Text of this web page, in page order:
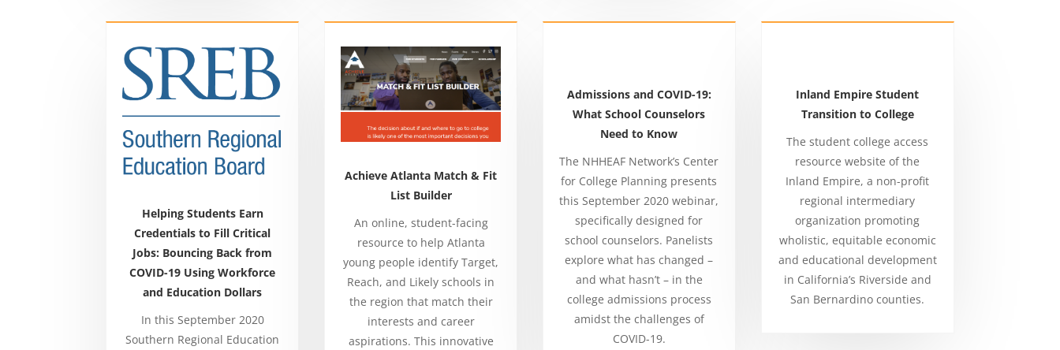
Helping Students Earn
Credentials to Fill Critical
Jobs: Bouncing Back from
COVID-19 Using Workforce
and Education Dollars
In this September 2020
Southern Regional Education
Achieve Atlanta Match & Fit
List Builder
An online, student-facing
resource to help Atlanta
young people identify Target,
Reach, and Likely schools in
the region that match their
interests and career
aspirations. This innovative
Admissions and COVID-19:
What School Counselors
Need to Know
The NHHEAF Network’s Center
for College Planning presents
this September 2020 webinar,
specifically designed for
school counselors. Panelists
explore what has changed –
and what hasn’t – in the
college admissions process
amidst the challenges of
COVID-19.
Inland Empire Student
Transition to College
The student college access
resource website of the
Inland Empire, a non-profit
regional intermediary
organization promoting
wholistic, equitable economic
and educational development
in California’s Riverside and
San Bernardino counties.